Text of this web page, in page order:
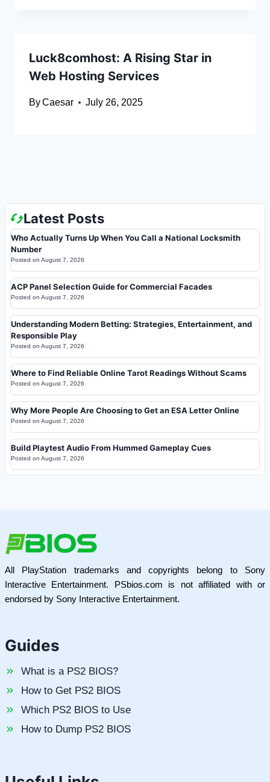
Luck8comhost: A Rising Star in
Web Hosting Services
ByCaesar July 26, 2025
Latest Posts
Who Actually Turns Up When You Call a National Locksmith
Number
Posted on August 7, 2026
ACP Panel Selection Guide for Commercial Facades
Posted on August 7, 2026
Understanding Modern Betting: Strategies, Entertainment, and
Responsible Play
Posted on August 7, 2026
Where to Find Reliable Online Tarot Readings Without Scams
Posted on August 7, 2026
Why More People Are Choosing to Get an ESA Letter Online
Posted on August 7, 2026
Build Playtest Audio From Hummed Gameplay Cues
Posted on August 7, 2026
All PlayStation trademarks and copyrights belong to Sony
Interactive Entertainment. PSbios.com is not affiliated with or
endorsed by Sony Interactive Entertainment.
Guides
What is a PS2 BIOS?
How to Get PS2 BIOS
Which PS2 BIOS to Use
How to Dump PS2 BIOS